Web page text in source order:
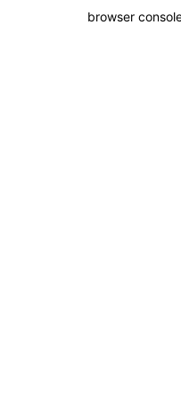
browser